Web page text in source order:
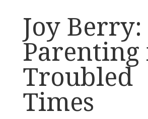
Joy
Parenting
Troubled
Times